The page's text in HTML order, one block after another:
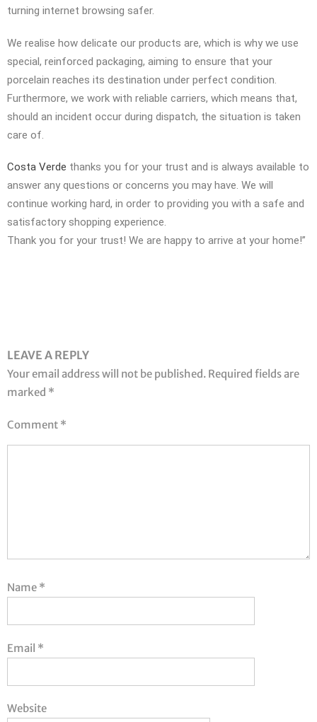
turning internet browsing safer.
We realise how delicate our products are, which is why we use
special, reinforced packaging, aiming to ensure that your
porcelain reaches its destination under perfect condition.
Furthermore, we work with reliable carriers, which means that,
should an incident occur during dispatch, the situation is taken
care of.
Costa Verde thanks you for your trust and is always available to
answer any questions or concerns you may have. We will
continue working hard, in order to providing you with a safe and
satisfactory shopping experience.
Thank you for your trust! We are happy to arrive at your home!”
LEAVE A REPLY
Your email address will not be published. Required fields are
marked *
Comment *
Name *
Email *
Website